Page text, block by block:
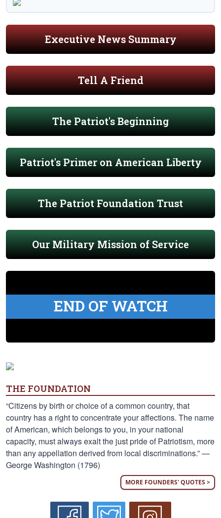
Executive News Summary
Tell A Friend
The Patriot's Beginning
Patriot's Primer on American Liberty
The Patriot Foundation Trust
Our Military Mission of Service
END OF WATCH
THE FOUNDATION
“Citizens by birth or choice of a common country, that
country has a right to concentrate your affections. The name
of American, which belongs to you, in your national
capacity, must always exalt the just pride of Patriotism, more
than any appellation derived from local discriminations.” —
George Washington (1796)
MORE FOUNDERS' QUOTES >